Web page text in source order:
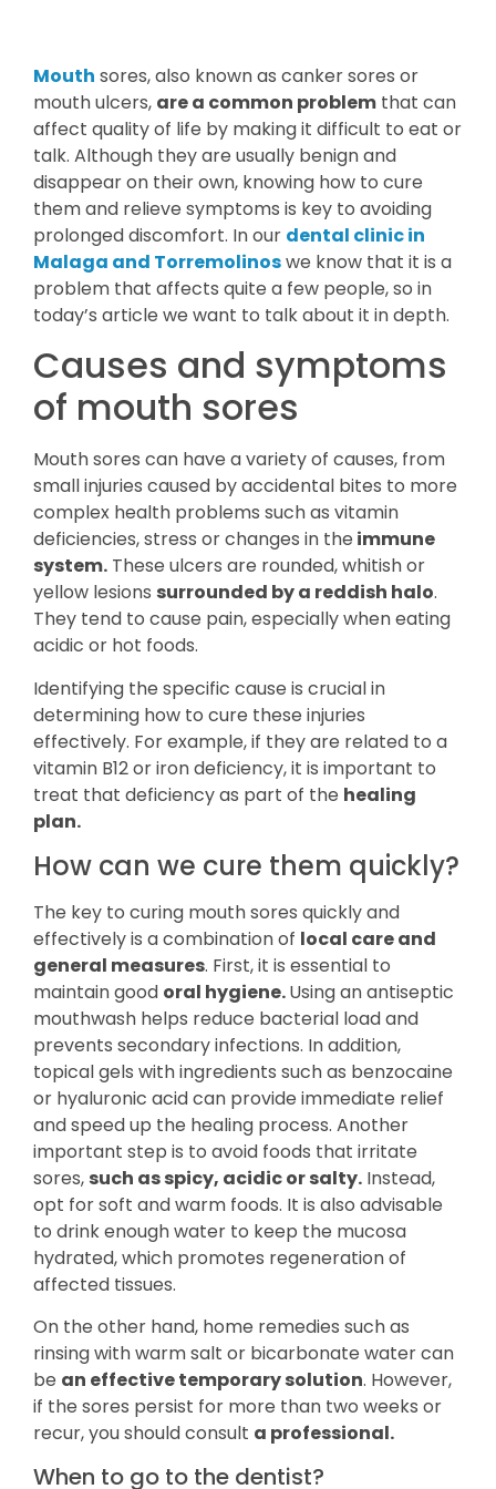
Mouth sores, also known as canker sores or
mouth ulcers, are a common problem that can
affect quality of life by making it difficult to eat or
talk. Although they are usually benign and
disappear on their own, knowing how to cure
them and relieve symptoms is key to avoiding
prolonged discomfort. In our dental clinic in
Malaga and Torremolinoswe know that it is a
problem that affects quite a few people, so in
today’s article we want to talk about it in depth.
Causes and symptoms
of mouth sores
Mouth sores can have a variety of causes, from
small injuries caused by accidental bites to more
complex health problems such as vitamin
deficiencies, stress or changes in the immune
system. These ulcers are rounded, whitish or
yellow lesions surrounded by a reddish halo.
They tend to cause pain, especially when eating
acidic or hot foods.
Identifying the specific cause is crucial in
determining how to cure these injuries
effectively. For example, if they are related to a
vitamin B12 or iron deficiency, it is important to
treat that deficiency as part of the healing
plan.
How can we cure them quickly?
The key to curing mouth sores quickly and
effectively is a combination of local care and
general measures. First, it is essential to
maintain good oral hygiene.Using an antiseptic
mouthwash helps reduce bacterial load and
prevents secondary infections. In addition,
topical gels with ingredients such as benzocaine
or hyaluronic acid can provide immediate relief
and speed up the healing process. Another
important step is to avoid foods that irritate
sores, such as spicy, acidic or salty. Instead,
opt for soft and warm foods. It is also advisable
to drink enough water to keep the mucosa
hydrated, which promotes regeneration of
affected tissues.
On the other hand, home remedies such as
rinsing with warm salt or bicarbonate water can
be an effective temporary solution. However,
if the sores persist for more than two weeks or
recur, you should consult a professional.
When to go to the dentist?